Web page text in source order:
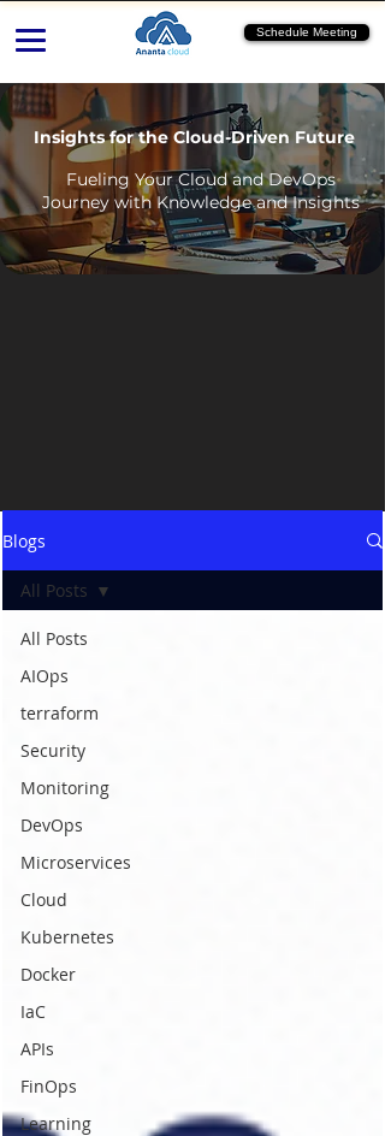
Schedule Meeting
Insights for the Cloud-Driven Future
Fueling Your Cloud and DevOps
Journey with Knowledge and Insights
Blogs
All Posts
AIOps
terraform
Security
Monitoring
DevOps
Microservices
Cloud
Kubernetes
Docker
IaC
APIs
FinOps
Learning
All Posts